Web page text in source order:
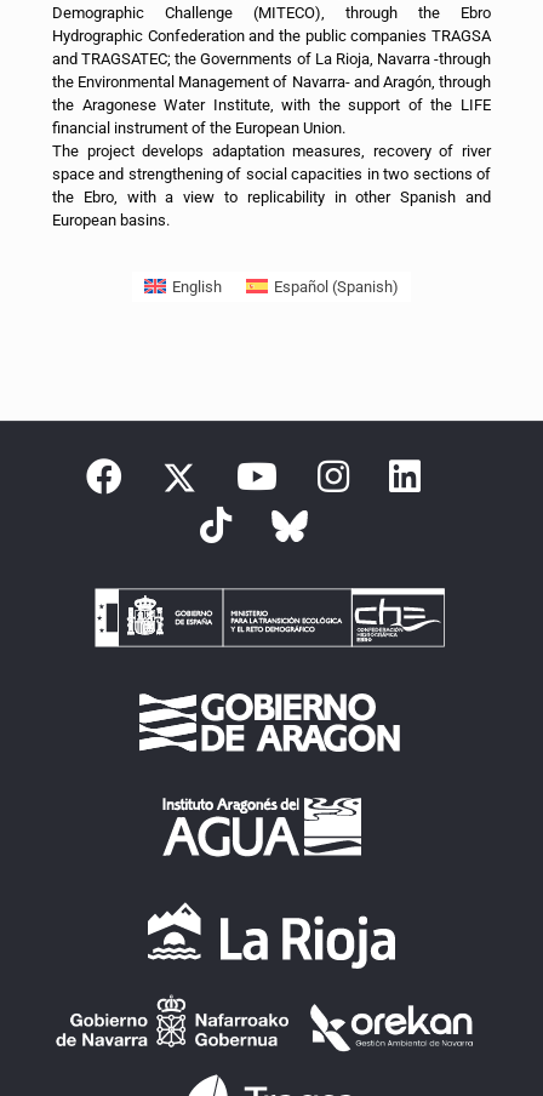
Demographic Challenge (MITECO), through the Ebro
Hydrographic Confederation and the public companies TRAGSA
and TRAGSATEC; the Governments of La Rioja, Navarra -through
the Environmental Management of Navarra- and Aragón, through
the Aragonese Water Institute, with the support of the LIFE
financial instrument of the European Union.
The project develops adaptation measures, recovery of river
space and strengthening of social capacities in two sections of
the Ebro, with a view to replicability in other Spanish and
European basins.
English Español (Spanish)